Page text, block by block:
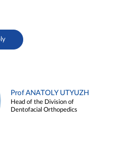
Prof ANATOLY UTYUZH
Head of the Division of
Dentofacial Orthopedics